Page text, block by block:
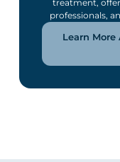
treatment,
professionals,
Learn More